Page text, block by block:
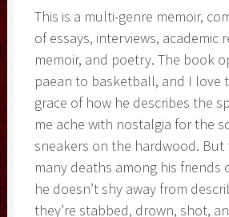
This is a multi-genre memoir,
of essays, interviews, academic
memoir, and poetry. The book
paean to basketball, and I love
grace of how he describes the
me ache with nostalgia for the
sneakers on the hardwood. But
many deaths among his friends
he doesn’t shy away from
they’re stabbed, drown, shot,